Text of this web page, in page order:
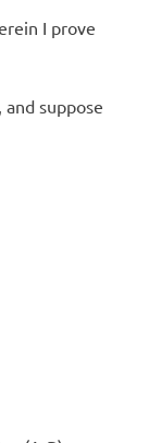
I prove
suppose